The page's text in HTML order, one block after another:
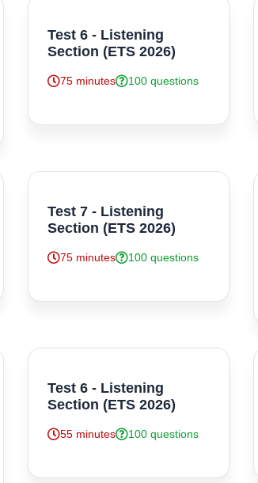
Test 6 - Listening
Section (ETS 2026)
75 minutes 100 questions
Test 7 - Listening
Section (ETS 2026)
75 minutes 100 questions
Test 6 - Listening
Section (ETS 2026)
55 minutes 100 questions